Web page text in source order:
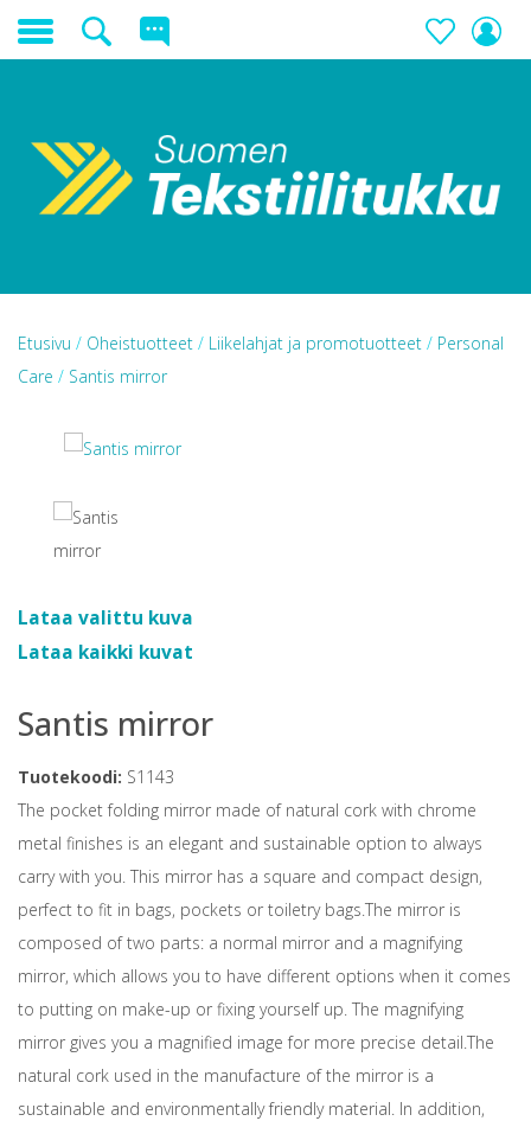
Etusivu / Oheistuotteet / Liikelahjat ja promotuotteet / Personal
Care / Santis mirror
Lataa valittu kuva
Lataa kaikki kuvat
Santis mirror
Tuotekoodi: S1143
The pocket folding mirror made of natural cork with chrome
metal finishes is an elegant and sustainable option to always
carry with you. This mirror has a square and compact design,
perfect to fit in bags, pockets or toiletry bags.The mirror is
composed of two parts: a normal mirror and a magnifying
mirror, which allows you to have different options when it comes
to putting on make-up or fixing yourself up. The magnifying
mirror gives you a magnified image for more precise detail.The
natural cork used in the manufacture of the mirror is a
sustainable and environmentally friendly material. In addition,